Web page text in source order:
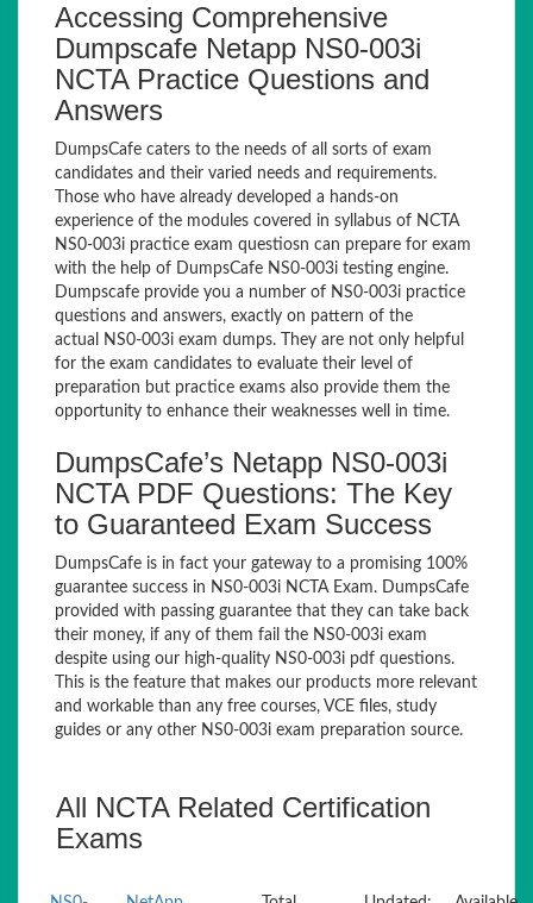
Accessing Comprehensive
Dumpscafe Netapp NS0-003i
NCTA Practice Questions and
Answers
DumpsCafe caters to the needs of all sorts of exam
candidates and their varied needs and requirements.
Those who have already developed a hands-on
experience of the modules covered in syllabus of NCTA
NS0-003i practice exam questiosn can prepare for exam
with the help of DumpsCafe NS0-003i testing engine.
Dumpscafe provide you a number of NS0-003i practice
questions and answers, exactly on pattern of the
actual NS0-003i exam dumps. They are not only helpful
for the exam candidates to evaluate their level of
preparation but practice exams also provide them the
opportunity to enhance their weaknesses well in time.
DumpsCafe’s Netapp NS0-003i
NCTA PDF Questions: The Key
to Guaranteed Exam Success
DumpsCafe is in fact your gateway to a promising 100%
guarantee success in NS0-003i NCTA Exam. DumpsCafe
provided with passing guarantee that they can take back
their money, if any of them fail the NS0-003i exam
despite using our high-quality NS0-003i pdf questions.
This is the feature that makes our products more relevant
and workable than any free courses, VCE files, study
guides or any other NS0-003i exam preparation source.
All NCTA Related Certification
Exams